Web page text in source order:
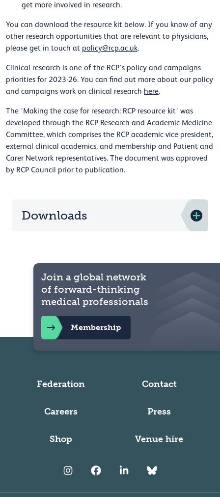
get more involved in research.
You can download the resource kit below. If you know of any
other research opportunities that are relevant to physicians,
please get in touch at policy@rcp.ac.uk.
Clinical research is one of the RCP’s policy and campaigns
priorities for 2023-26. You can find out more about our policy
and campaigns work on clinical research here.
The ‘Making the case for research: RCP resource kit’ was
developed through the RCP Research and Academic Medicine
Committee, which comprises the RCP academic vice president,
external clinical academics, and membership and Patient and
Carer Network representatives. The document was approved
by RCP Council prior to publication.
Downloads
Federation Contact
Careers Press
Shop Venue hire
Join a global network
of forward-thinking
medical professionals
Membership